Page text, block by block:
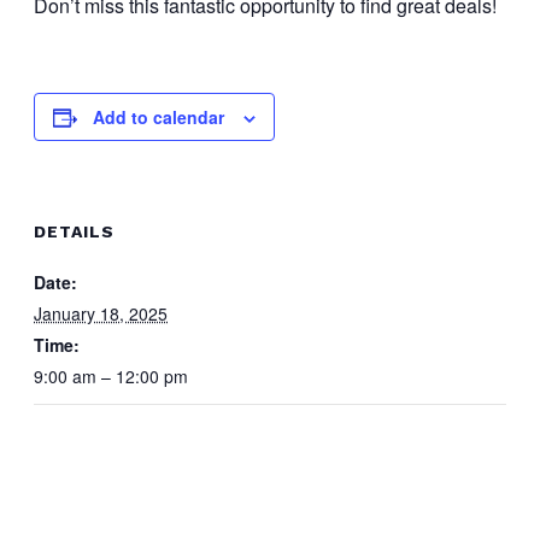
Add to calendar
DETAILS
Date:
January 18, 2025
Time:
9:00 am – 12:00 pm